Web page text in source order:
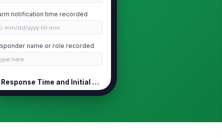
notification time recorded
mm/dd/yyyy hh:mm
name or role recorded
here…
Response Time and Initial Assessment
time within site target